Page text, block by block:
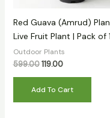
Red Guava (Amrud)
Live Fruit Plant | Pack of 1
Outdoor Plants
599.00 119.00
Add To Cart